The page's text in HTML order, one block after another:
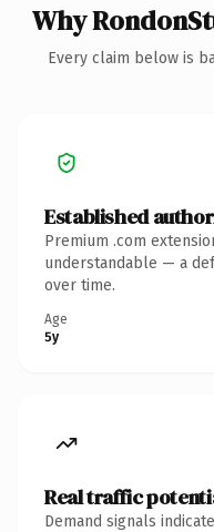
Why
Every claim below is
Established
Premium .com
understandable — a
over time.
Age
5y
Real traffic
Demand signals